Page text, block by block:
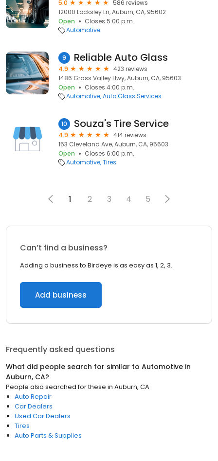
5.0
586 reviews
12000 Locksley Ln, Auburn, CA, 95602
Open
Closes 5:00 p.m.
Automotive
9 Reliable Auto Glass
4.9
423 reviews
1486 Grass Valley Hwy, Auburn, CA, 95603
Open
Closes 4:00 p.m.
Automotive Auto Glass Services
10 Souza's Tire Service
4.9
414 reviews
153 Cleveland Ave, Auburn, CA, 95603
Open
Closes 6:00 p.m.
Automotive Tires
1 2 3 4 5
Can’t find a business?
Adding a business to Birdeye is as easy as 1, 2, 3.
Add business
Frequently asked questions
What did people search for similar to Automotive in
Auburn, CA?
People also searched for these in Auburn, CA
Auto Repair
Car Dealers
Used Car Dealers
Tires
Auto Parts & Supplies